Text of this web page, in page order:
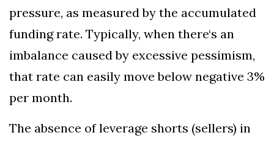
pressure, as measured by the accumulated
funding rate. Typically, when there‘s an
imbalance caused by excessive pessimism,
that rate can easily move below negative 3%
per month.
The absence of leverage shorts (sellers) in